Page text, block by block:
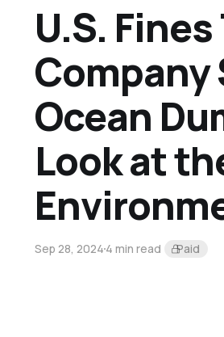
U.S.
Company
Ocean
Look at
Sep 28, 20244 min read Paid